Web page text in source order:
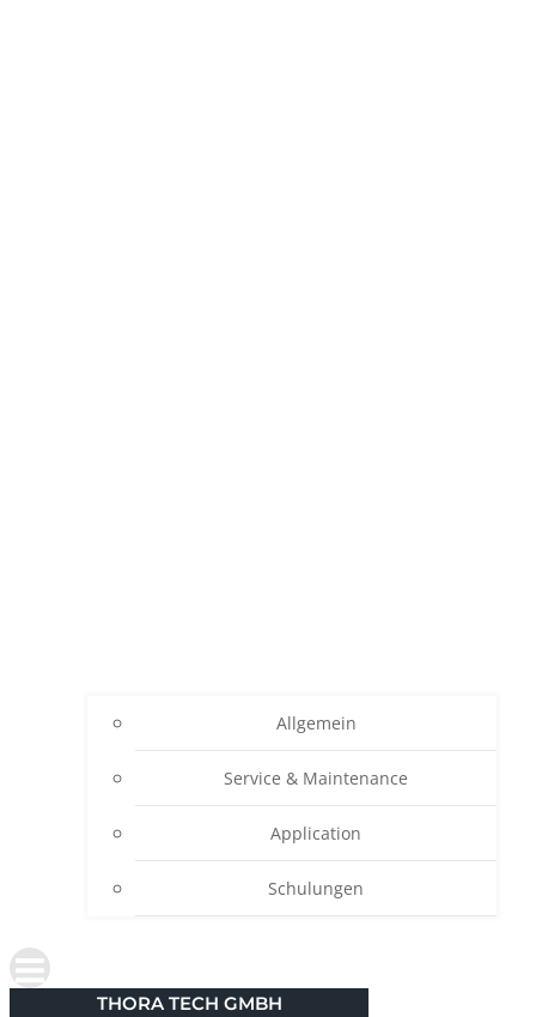
Allgemein
Service & Maintenance
Application
Schulungen
THORA TECH GMBH